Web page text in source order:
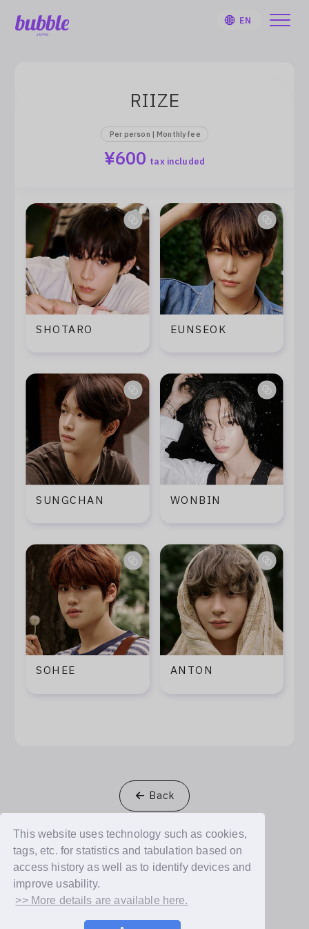
This website uses technology such as cookies,
tags, etc. for statistics and tabulation based on
access history as well as to identify devices and
improve usability.
>> More details are available here.
EN
Notifications
Artist
Sign Up
Log In
RIIZE
Per person | Monthly fee
¥600 tax included
SHOTARO EUNSEOK
SUNGCHAN WONBIN
SOHEE ANTON
Back
© Dear U plus, Inc.